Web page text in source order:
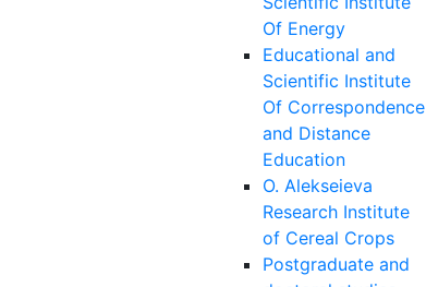
Of Energy
Educational and
Scientific Institute
Of Correspondence
and Distance
Education
O. Alekseieva
Research Institute
of Cereal Crops
Postgraduate and